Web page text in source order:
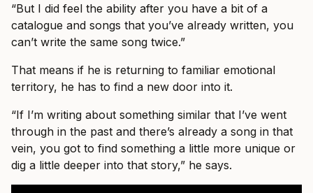
“But I did feel the ability after you have a bit of a
catalogue and songs that you’ve already written, you
can’t write the same song twice.”
That means if he is returning to familiar emotional
territory, he has to find a new door into it.
“If I’m writing about something similar that I’ve went
through in the past and there’s already a song in that
vein, you got to find something a little more unique or
dig a little deeper into that story,” he says.